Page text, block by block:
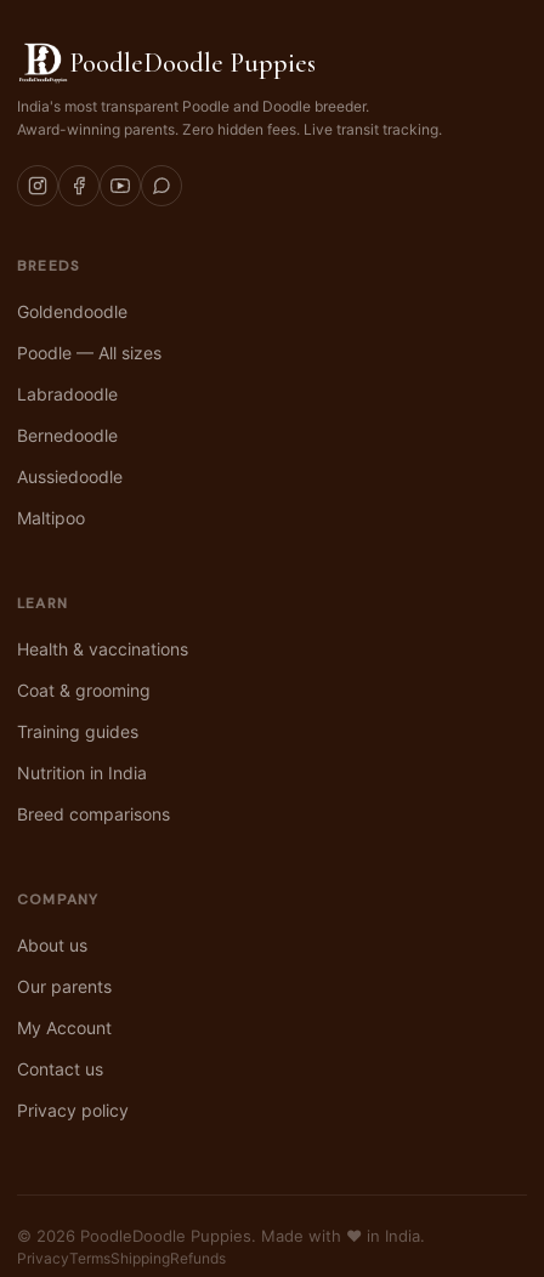
PoodleDoodle Puppies
India's most transparent Poodle and Doodle breeder.
Award-winning parents. Zero hidden fees. Live transit tracking.
BREEDS
Goldendoodle
Poodle — All sizes
Labradoodle
Bernedoodle
Aussiedoodle
Maltipoo
LEARN
Health & vaccinations
Coat & grooming
Training guides
Nutrition in India
Breed comparisons
COMPANY
About us
Our parents
My Account
Contact us
Privacy policy
© 2026 PoodleDoodle Puppies. Made with ❤️ in India.
PrivacyTermsShippingRefunds